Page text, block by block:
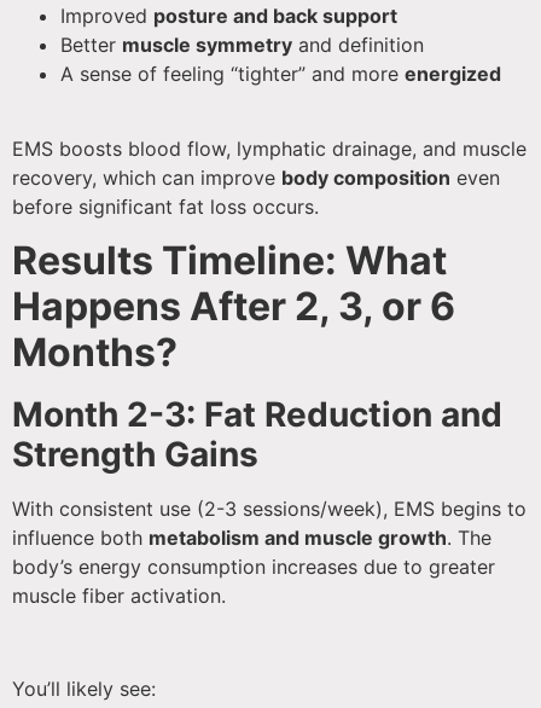
Improved posture and back support
Better muscle symmetry and definition
A sense of feeling “tighter” and more energized
EMS boosts blood flow, lymphatic drainage, and muscle
recovery, which can improve body composition even
before significant fat loss occurs.
Results Timeline: What
Happens After 2, 3, or 6
Months?
Month 2-3: Fat Reduction and
Strength Gains
With consistent use (2-3 sessions/week), EMS begins to
influence both metabolism and muscle growth. The
body’s energy consumption increases due to greater
muscle fiber activation.
You’ll likely see: